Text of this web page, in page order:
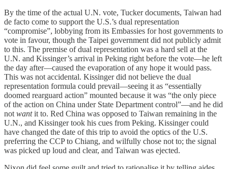
By the time of the actual U.N. vote, Tucker documents, Taiwan had
de facto come to support the U.S.’s dual representation
“compromise”, lobbying from its Embassies for host governments to
vote in favour, though the Taipei government did not publicly admit
to this. The premise of dual representation was a hard sell at the
U.N. and Kissinger’s arrival in Peking right before the vote—he left
the day after—caused the evaporation of any hope it would pass.
This was not accidental. Kissinger did not believe the dual
representation formula could prevail—seeing it as “essentially
doomed rearguard action” mounted because it was “the only piece
of the action on China under State Department control”—and he did
not wantit to. Red China was opposed to Taiwan remaining in the
U.N., and Kissinger took his cues from Peking. Kissinger could
have changed the date of this trip to avoid the optics of the U.S.
preferring the CCP to Chiang, and wilfully chose not to; the signal
was picked up loud and clear, and Taiwan was ejected.